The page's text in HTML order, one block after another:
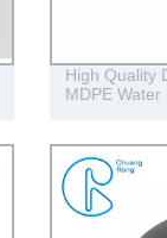
High Quality
MDPE Water